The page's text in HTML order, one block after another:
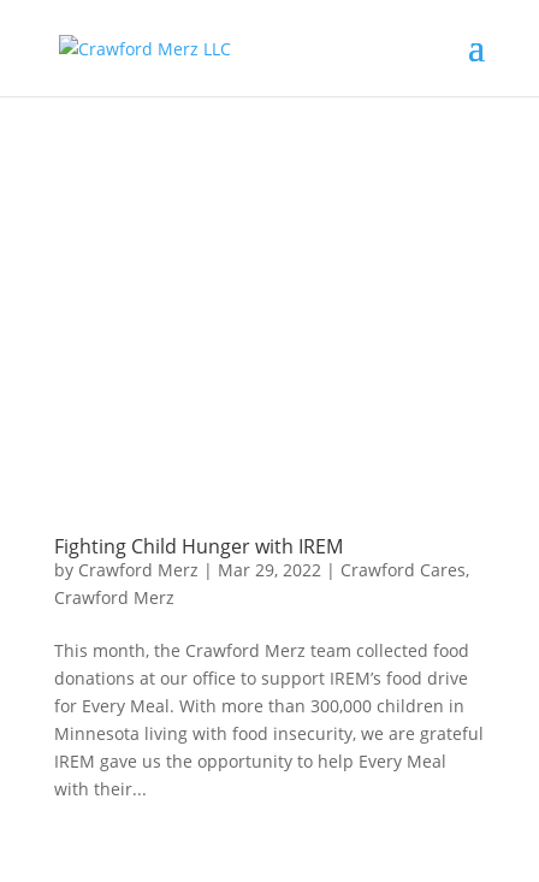
Fighting Child Hunger with IREM
by Crawford Merz | Mar 29, 2022| Crawford Cares,
Crawford Merz
​This month, the Crawford Merz team collected food
donations at our office to support IREM’s food drive
for Every Meal. With more than 300,000 children in
Minnesota living with food insecurity, we are grateful
IREM gave us the opportunity to help Every Meal
with their...